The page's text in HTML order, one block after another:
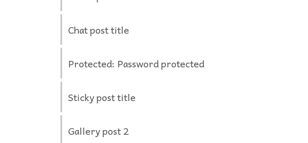
Chat post title
Protected: Password protected
Sticky post title
Gallery post 2